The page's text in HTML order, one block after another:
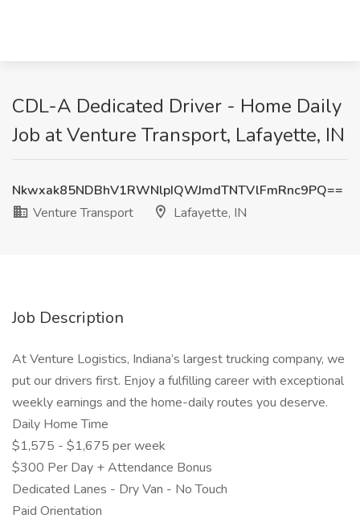
CDL-A Dedicated Driver - Home Daily
Job at Venture Transport, Lafayette, IN
Nkwxak85NDBhV1RWNlpIQWJmdTNTVlFmRnc9PQ==
Venture Transport
Lafayette, IN
Job Description
At Venture Logistics, Indiana’s largest trucking company, we
put our drivers first. Enjoy a fulfilling career with exceptional
weekly earnings and the home-daily routes you deserve.
Daily Home Time
$1,575 - $1,675 per week
$300 Per Day + Attendance Bonus
Dedicated Lanes - Dry Van - No Touch
Paid Orientation